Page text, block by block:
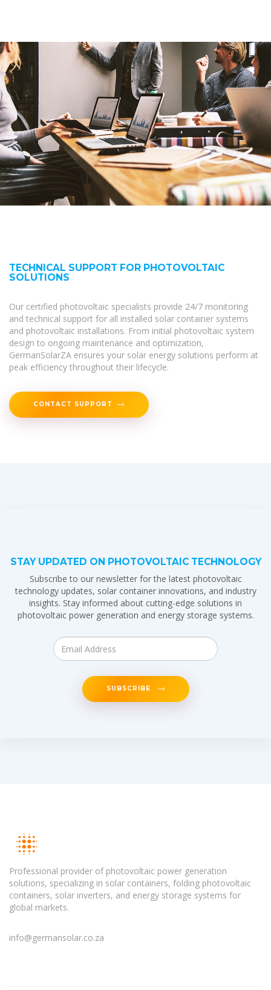
TECHNICAL SUPPORT FOR PHOTOVOLTAIC
SOLUTIONS
Our certified photovoltaic specialists provide 24/7 monitoring
and technical support for all installed solar container systems
and photovoltaic installations. From initial photovoltaic system
design to ongoing maintenance and optimization,
GermanSolarZA ensures your solar energy solutions perform at
peak efficiency throughout their lifecycle.
CONTACT SUPPORT
STAY UPDATED ON PHOTOVOLTAIC TECHNOLOGY
Subscribe to our newsletter for the latest photovoltaic
technology updates, solar container innovations, and industry
insights. Stay informed about cutting-edge solutions in
photovoltaic power generation and energy storage systems.
SUBSCRIBE
Professional provider of photovoltaic power generation
solutions, specializing in solar containers, folding photovoltaic
containers, solar inverters, and energy storage systems for
global markets.
info@germansolar.co.za